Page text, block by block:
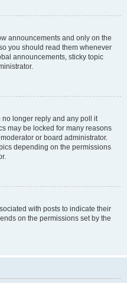
announcements and only on the
you should read them whenever
announcements, sticky topic
no longer reply and any poll it
may be locked for many reasons
or board administrator.
depending on the permissions
with posts to indicate their
on the permissions set by the